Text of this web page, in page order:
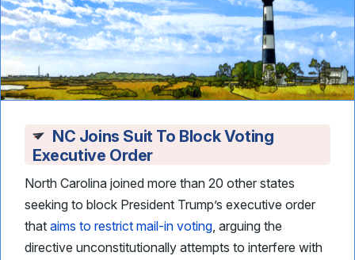
NC Joins Suit To Block Voting
Executive Order
North Carolina joined more than 20 other states
seeking to block President Trump’s executive order
that aims to restrict mail-in voting, arguing the
directive unconstitutionally attempts to interfere with